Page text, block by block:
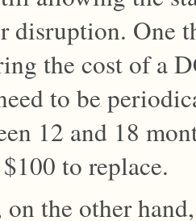
disruption. One
the cost of a
to be
12 and 18
to replace.
the other